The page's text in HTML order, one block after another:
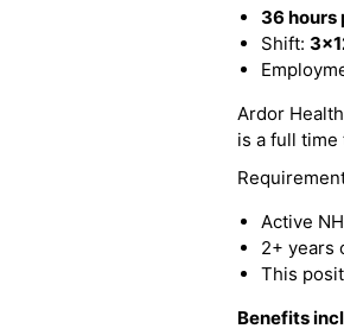
36 hours
Shift:
Ardor
is a full
Active
2+ years
This
Benefits